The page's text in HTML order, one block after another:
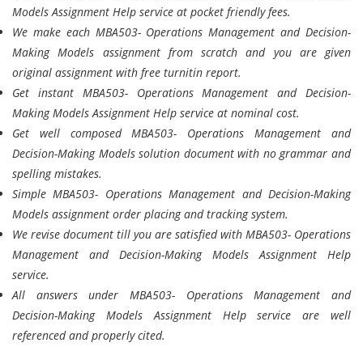
Models Assignment Help service at pocket friendly fees.
We make each MBA503- Operations Management and Decision-
Making Models assignment from scratch and you are given
original assignment with free turnitin report.
Get instant MBA503- Operations Management and Decision-
Making Models Assignment Help service at nominal cost.
Get well composed MBA503- Operations Management and
Decision-Making Models solution document with no grammar and
spelling mistakes.
Simple MBA503- Operations Management and Decision-Making
Models assignment order placing and tracking system.
We revise document till you are satisfied with MBA503- Operations
Management and Decision-Making Models Assignment Help
service.
All answers under MBA503- Operations Management and
Decision-Making Models Assignment Help service are well
referenced and properly cited.